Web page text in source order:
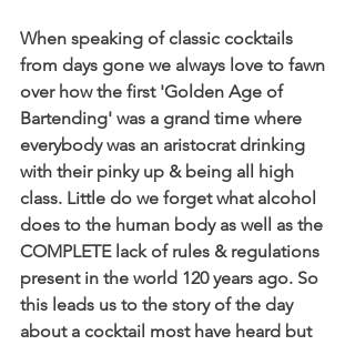
When speaking of classic cocktails
from days gone we always love to fawn
over how the first 'Golden Age of
Bartending' was a grand time where
everybody was an aristocrat drinking
with their pinky up & being all high
class. Little do we forget what alcohol
does to the human body as well as the
COMPLETE lack of rules & regulations
present in the world 120 years ago. So
this leads us to the story of the day
about a cocktail most have heard but